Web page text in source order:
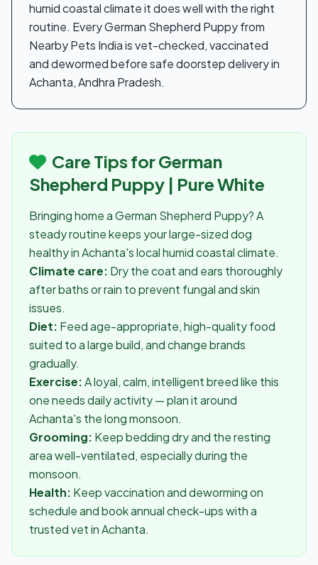
humid coastal climate it does well with the right
routine. Every German Shepherd Puppy from
Nearby Pets India is vet-checked, vaccinated
and dewormed before safe doorstep delivery in
Achanta, Andhra Pradesh.
Care Tips for German
Shepherd Puppy | Pure White
Bringing home a German Shepherd Puppy? A
steady routine keeps your large-sized dog
healthy in Achanta's local humid coastal climate.
Climate care: Dry the coat and ears thoroughly
after baths or rain to prevent fungal and skin
issues.
Diet: Feed age-appropriate, high-quality food
suited to a large build, and change brands
gradually.
Exercise:A loyal, calm, intelligent breed like this
one needs daily activity — plan it around
Achanta's the long monsoon.
Grooming: Keep bedding dry and the resting
area well-ventilated, especially during the
monsoon.
Health: Keep vaccination and deworming on
schedule and book annual check-ups with a
trusted vet in Achanta.